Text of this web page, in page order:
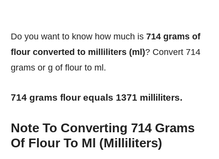
Do you want to know how much is714 grams of
flour converted to milliliters (ml)? Convert 714
grams or g of flour to ml.
714 grams flour equals 1371 milliliters.
Note To Converting 714 Grams
Of Flour To Ml (Milliliters)